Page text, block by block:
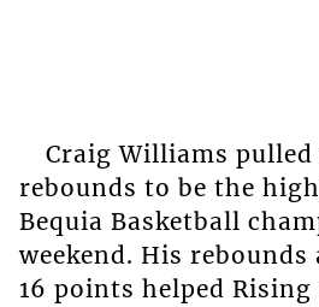
Craig Williams pulled
rebounds to be the
Bequia Basketball
weekend. His
16 points helped